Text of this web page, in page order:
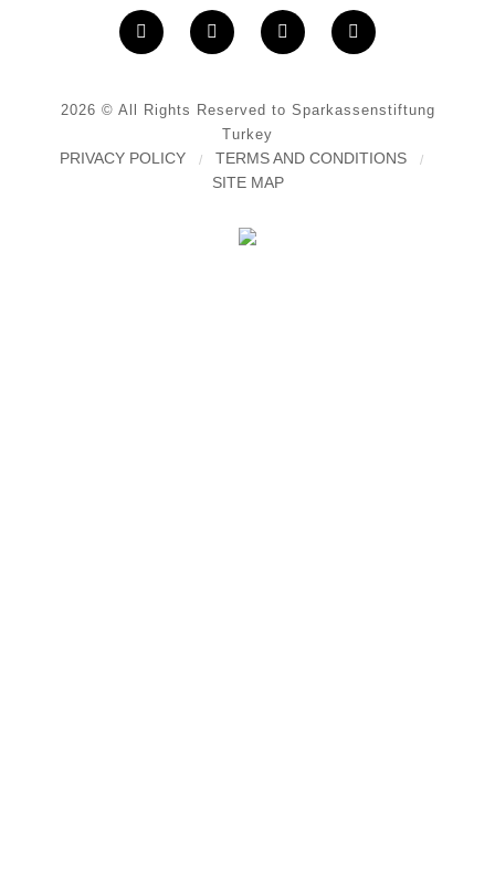
2026 © All Rights Reserved to Sparkassenstiftung
Turkey
PRIVACY POLICY
TERMS AND CONDITIONS
SITE MAP